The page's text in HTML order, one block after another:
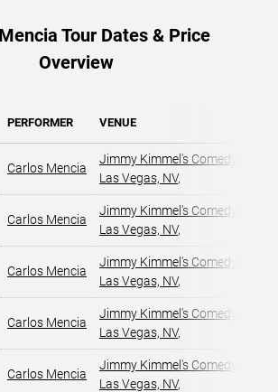
Tour Dates & Price
Overview
PERFORMER VENUE
Carlos Mencia
Jimmy Kimmel's Comedy Club
Las Vegas, NV,
Carlos Mencia
Jimmy Kimmel's Comedy Club
Las Vegas, NV,
Carlos Mencia
Jimmy Kimmel's Comedy Club
Las Vegas, NV,
Carlos Mencia
Jimmy Kimmel's Comedy Club
Las Vegas, NV,
Carlos Mencia
Jimmy Kimmel's Comedy Club
Las Vegas, NV,